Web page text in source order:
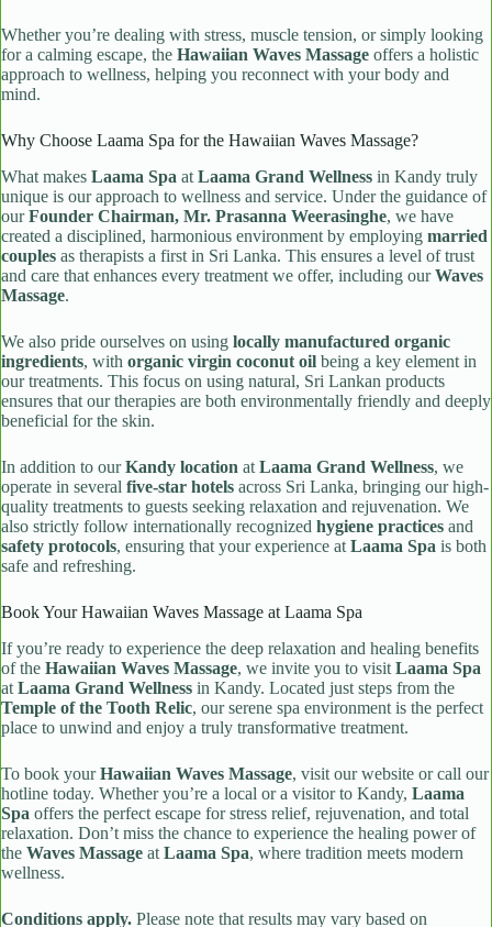
Whether you’re dealing with stress, muscle tension, or simply looking
for a calming escape, the Hawaiian Waves Massage offers a holistic
approach to wellness, helping you reconnect with your body and
mind.
Why Choose Laama Spa for the Hawaiian Waves Massage?
What makes Laama Spa at Laama Grand Wellness in Kandy truly
unique is our approach to wellness and service. Under the guidance of
ourFounder Chairman, Mr. Prasanna Weerasinghe, we have
created a disciplined, harmonious environment by employing married
couples as therapists a first in Sri Lanka. This ensures a level of trust
and care that enhances every treatment we offer, including ourWaves
Massage.
We also pride ourselves on using locally manufactured organic
ingredients, with organic virgin coconut oil being a key element in
our treatments. This focus on using natural, Sri Lankan products
ensures that our therapies are both environmentally friendly and deeply
beneficial for the skin.
In addition to ourKandy location at Laama Grand Wellness, we
operate in several five-star hotels across Sri Lanka, bringing our high-
quality treatments to guests seeking relaxation and rejuvenation. We
also strictly follow internationally recognized hygiene practices and
safety protocols, ensuring that your experience at Laama Spa is both
safe and refreshing.
Book Your Hawaiian Waves Massage at Laama Spa
If you’re ready to experience the deep relaxation and healing benefits
of the Hawaiian Waves Massage, we invite you to visit Laama Spa
at Laama Grand Wellness in Kandy. Located just steps from the
Temple of the Tooth Relic, our serene spa environment is the perfect
place to unwind and enjoy a truly transformative treatment.
To book yourHawaiian Waves Massage, visit our website or call our
hotline today. Whether you’re a local or a visitor to Kandy, Laama
Spa offers the perfect escape for stress relief, rejuvenation, and total
relaxation. Don’t miss the chance to experience the healing power of
the Waves Massage at Laama Spa, where tradition meets modern
wellness.
Conditions apply. Please note that results may vary based on